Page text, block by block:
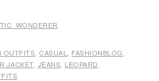
OUTFITS ,CASUAL FASHIONBLOG
JACKET, JEANS LEOPARD